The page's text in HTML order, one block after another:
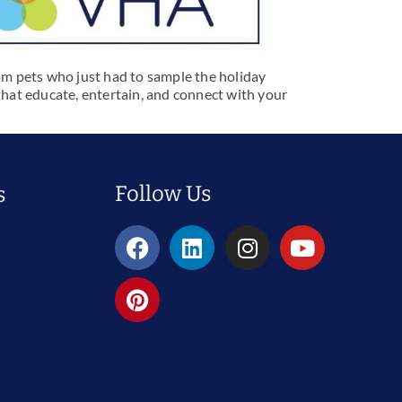
pets who just had to sample the holiday
educate, entertain, and connect with your
Follow Us